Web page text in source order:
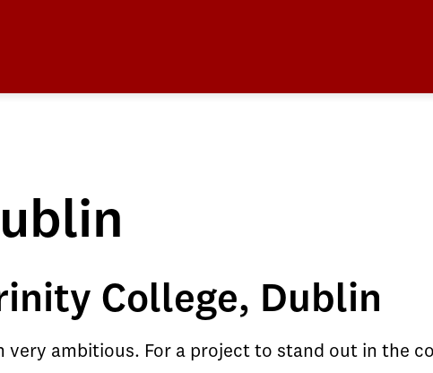
College, Dublin
very ambitious. For a project to stand out in the